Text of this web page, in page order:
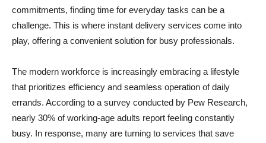
commitments, finding time for everyday tasks can be a
challenge. This is where instant delivery services come into
play, offering a convenient solution for busy professionals.
The modern workforce is increasingly embracing a lifestyle
that prioritizes efficiency and seamless operation of daily
errands. According to a survey conducted by Pew Research,
nearly 30% of working-age adults report feeling constantly
busy. In response, many are turning to services that save